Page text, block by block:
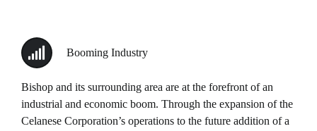
Booming Industry
Bishop and its surrounding area are at the forefront of an
industrial and economic boom. Through the expansion of the
Celanese Corporation’s operations to the future addition of a